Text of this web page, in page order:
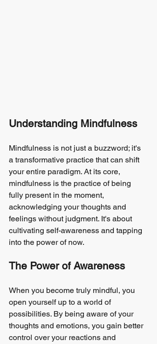
Understanding Mindfulness
Mindfulness is not just a buzzword; it's
a transformative practice that can shift
your entire paradigm. At its core,
mindfulness is the practice of being
fully present in the moment,
acknowledging your thoughts and
feelings without judgment. It's about
cultivating self-awareness and tapping
into the power of now.
The Power of Awareness
When you become truly mindful, you
open yourself up to a world of
possibilities. By being aware of your
thoughts and emotions, you gain better
control over your reactions and